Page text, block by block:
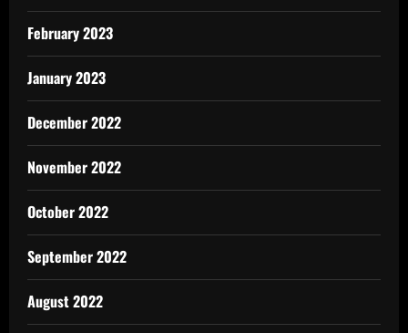
February 2023
January 2023
December 2022
November 2022
October 2022
September 2022
August 2022